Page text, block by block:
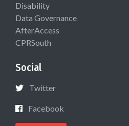
Disability
Data Governance
AfterAccess
CPRSouth
Social
Twitter
Facebook